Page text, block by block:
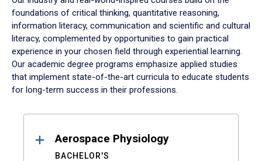
foundations of critical thinking, quantitative reasoning,
information literacy, communication and scientific and cultural
literacy, complemented by opportunities to gain practical
experience in your chosen field through experiential learning.
Our academic degree programs emphasize applied studies
that implement state-of-the-art curricula to educate students
for long-term success in their professions.
ResultsAerospace Physiology
BACHELOR'S